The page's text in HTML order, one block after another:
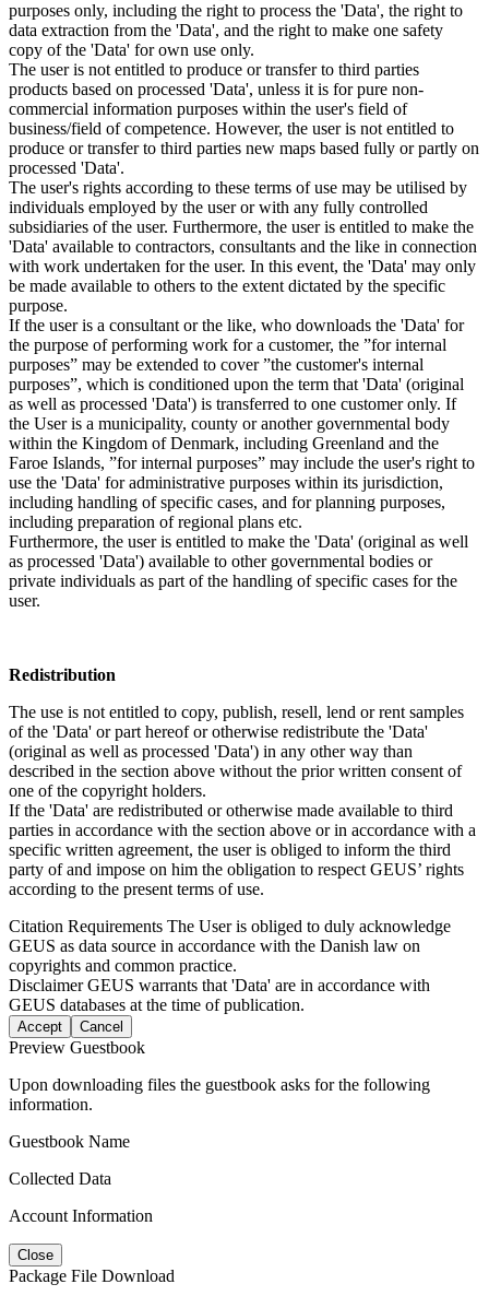
purposes only, including the right to process the 'Data', the right to
data extraction from the 'Data', and the right to make one safety
copy of the 'Data' for own use only.
The user is not entitled to produce or transfer to third parties
products based on processed 'Data', unless it is for pure non-
commercial information purposes within the user's field of
business/field of competence. However, the user is not entitled to
produce or transfer to third parties new maps based fully or partly on
processed 'Data'.
The user's rights according to these terms of use may be utilised by
individuals employed by the user or with any fully controlled
subsidiaries of the user. Furthermore, the user is entitled to make the
'Data' available to contractors, consultants and the like in connection
with work undertaken for the user. In this event, the 'Data' may only
be made available to others to the extent dictated by the specific
purpose.
If the user is a consultant or the like, who downloads the 'Data' for
the purpose of performing work for a customer, the ”for internal
purposes” may be extended to cover ”the customer's internal
purposes”, which is conditioned upon the term that 'Data' (original
as well as processed 'Data') is transferred to one customer only. If
the User is a municipality, county or another governmental body
within the Kingdom of Denmark, including Greenland and the
Faroe Islands, ”for internal purposes” may include the user's right to
use the 'Data' for administrative purposes within its jurisdiction,
including handling of specific cases, and for planning purposes,
including preparation of regional plans etc.
Furthermore, the user is entitled to make the 'Data' (original as well
as processed 'Data') available to other governmental bodies or
private individuals as part of the handling of specific cases for the
user.
Redistribution
The use is not entitled to copy, publish, resell, lend or rent samples
of the 'Data' or part hereof or otherwise redistribute the 'Data'
(original as well as processed 'Data') in any other way than
described in the section above without the prior written consent of
one of the copyright holders.
If the 'Data' are redistributed or otherwise made available to third
parties in accordance with the section above or in accordance with a
specific written agreement, the user is obliged to inform the third
party of and impose on him the obligation to respect GEUS’ rights
according to the present terms of use.
Citation Requirements The User is obliged to duly acknowledge
GEUS as data source in accordance with the Danish law on
copyrights and common practice.
DisclaimerGEUS warrants that 'Data' are in accordance with
GEUS databases at the time of publication.
Accept Cancel
Preview Guestbook
Upon downloading files the guestbook asks for the following
information.
Guestbook Name
Collected Data
Account Information
Close
Package File Download